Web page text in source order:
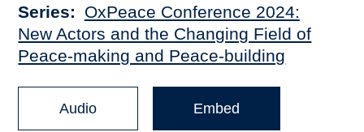
Series
OxPeace Conference 2024:
New Actors and the Changing Field of
Peace-making and Peace-building
Audio Embed